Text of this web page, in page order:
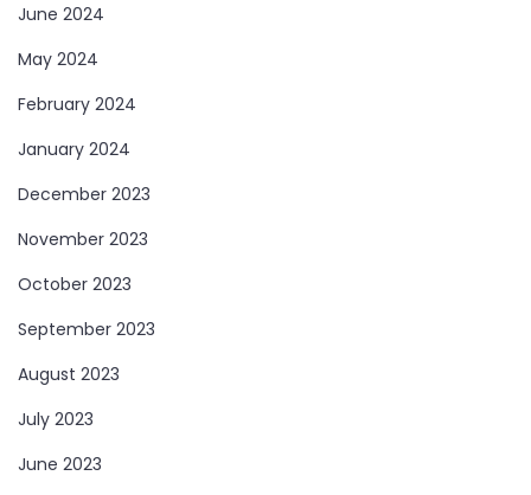
June 2024
May 2024
February 2024
January 2024
December 2023
November 2023
October 2023
September 2023
August 2023
July 2023
June 2023